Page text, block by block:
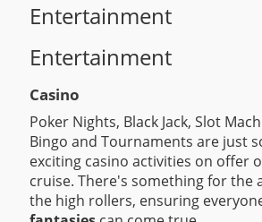
Entertainment
Entertainment
Casino
Poker Nights, Black Jack, Slot
Bingo and Tournaments are just
exciting casino activities on offer
cruise. There's something for the
the high rollers, ensuring